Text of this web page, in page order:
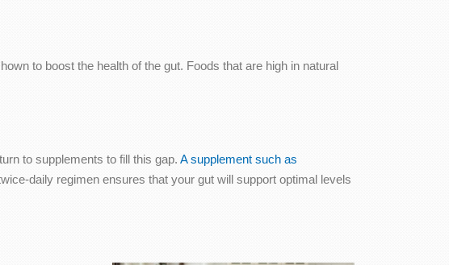
to boost the health of the gut. Foods that are high in natural
to supplements to fill this gap. A supplement such as
daily regimen ensures that your gut will support optimal levels